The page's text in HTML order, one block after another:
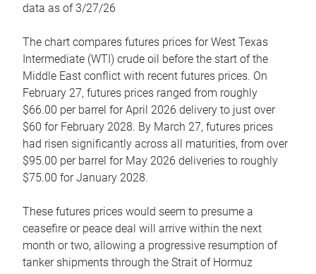
data as of 3/27/26
The chart compares futures prices for West Texas
Intermediate (WTI) crude oil before the start of the
Middle East conflict with recent futures prices. On
February 27, futures prices ranged from roughly
$66.00 per barrel for April 2026 delivery to just over
$60 for February 2028. By March 27, futures prices
had risen significantly across all maturities, from over
$95.00 per barrel for May 2026 deliveries to roughly
$75.00 for January 2028.
These futures prices would seem to presume a
ceasefire or peace deal will arrive within the next
month or two, allowing a progressive resumption of
tanker shipments through the Strait of Hormuz